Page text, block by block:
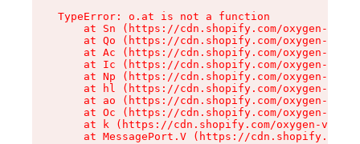
TypeError: o.at is not a function
at Sn (https://cdn.shopify.com/oxygen-v2/
at Qo (https://cdn.shopify.com/oxygen-v2/
at Ac (https://cdn.shopify.com/oxygen-v2/
at Ic (https://cdn.shopify.com/oxygen-v2/
at Np (https://cdn.shopify.com/oxygen-v2/
at hl (https://cdn.shopify.com/oxygen-v2/
at ao (https://cdn.shopify.com/oxygen-v2/
at Oc (https://cdn.shopify.com/oxygen-v2/
at k (https://cdn.shopify.com/oxygen-v2/
at MessagePort.V (https://